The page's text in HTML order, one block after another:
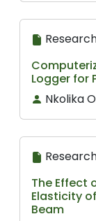
Logger for
Nkolika
The Effect
Elasticity
Beam